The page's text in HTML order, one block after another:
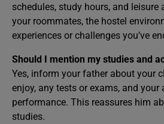
schedules, study hours, and leisure
your roommates, the hostel
experiences or challenges you’ve
Should I mention my studies and
Yes, inform your father about your
enjoy, any tests or exams, and your
performance. This reassures him
studies.